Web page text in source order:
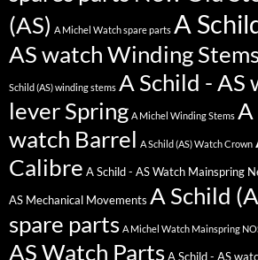
(AS) A Michel Watch spare parts A
AS watch Winding
Schild (AS) winding stems A Schild - AS
lever Spring A Michel Winding Stems A
watch Barrel A Schild (AS) Watch Crown
Calibre A Schild - AS Watch Mainspring
AS Mechanical Movements A Schild
spare parts A Michel Watch Mainspring
AS Watch Parts A Schild - AS